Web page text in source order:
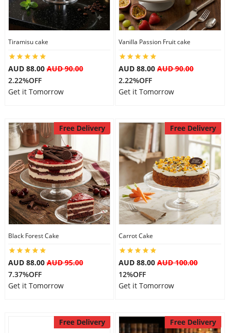
Tiramisu cake
AUD 88.00AUD 90.00
2.22%OFF
Get it Tomorrow
Vanilla Passion Fruit cake
AUD 88.00 AUD 90.00
2.22%OFF
Get it Tomorrow
Free Delivery
Black Forest Cake
AUD 88.00AUD 95.00
7.37%OFF
Get it Tomorrow
Free Delivery
Carrot Cake
AUD 88.00 AUD 100.00
12%OFF
Get it Tomorrow
Free Delivery Free Delivery